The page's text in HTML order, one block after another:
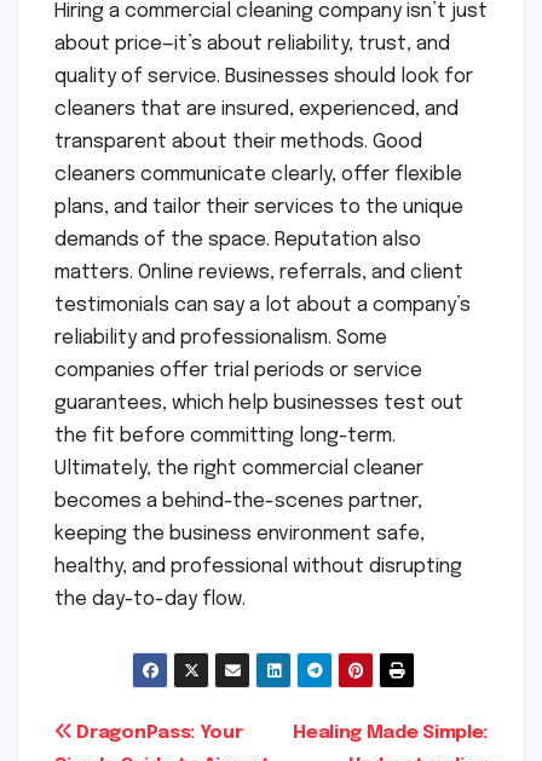
Hiring a commercial cleaning company isn’t just
about price—it’s about reliability, trust, and
quality of service. Businesses should look for
cleaners that are insured, experienced, and
transparent about their methods. Good
cleaners communicate clearly, offer flexible
plans, and tailor their services to the unique
demands of the space. Reputation also
matters. Online reviews, referrals, and client
testimonials can say a lot about a company’s
reliability and professionalism. Some
companies offer trial periods or service
guarantees, which help businesses test out
the fit before committing long-term.
Ultimately, the right commercial cleaner
becomes a behind-the-scenes partner,
keeping the business environment safe,
healthy, and professional without disrupting
the day-to-day flow.
Post
Healing Made Simple:
DragonPass: Your